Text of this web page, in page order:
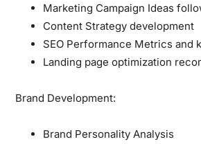
Marketing Campaign Ideas
Content Strategy development
SEO Performance Metrics and
Landing page optimization
Brand Development:
Brand Personality Analysis